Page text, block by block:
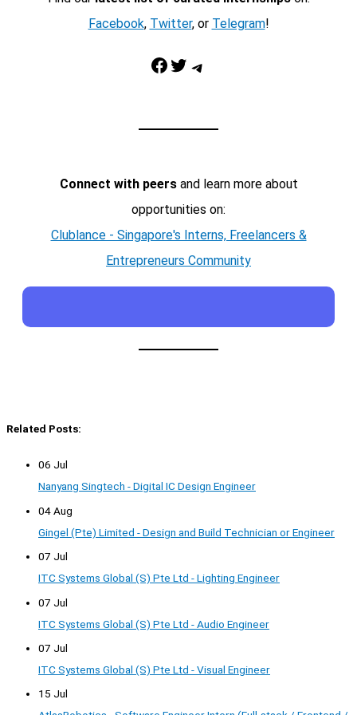
Facebook, Twitter, or Telegram!
Facebook Twitter Telegram
Connect with peersand learn more about
opportunities on:
Clublance - Singapore's Interns, Freelancers &
Entrepreneurs Community
Related Posts:
06 Jul
Nanyang Singtech - Digital IC Design Engineer
04 Aug
Gingel (Pte) Limited - Design and Build Technician or Engineer
07 Jul
ITC Systems Global (S) Pte Ltd - Lighting Engineer
07 Jul
ITC Systems Global (S) Pte Ltd - Audio Engineer
07 Jul
ITC Systems Global (S) Pte Ltd - Visual Engineer
15 Jul